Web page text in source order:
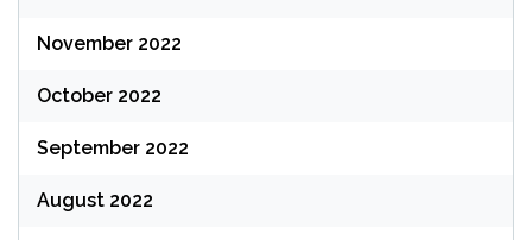
November 2022
October 2022
September 2022
August 2022